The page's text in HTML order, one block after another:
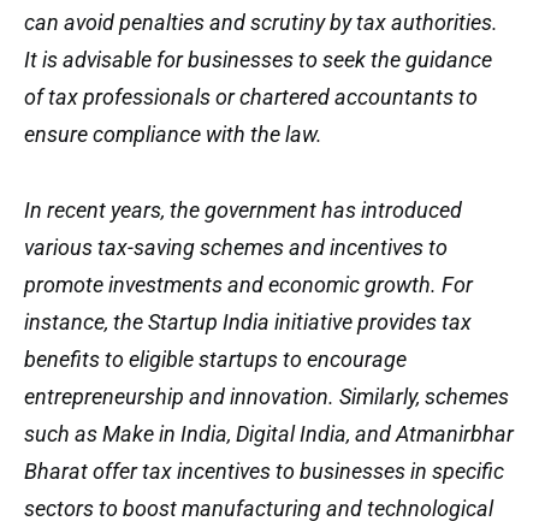
can avoid penalties and scrutiny by tax authorities.
It is advisable for businesses to seek the guidance
of tax professionals or chartered accountants to
ensure compliance with the law.
In recent years, the government has introduced
various tax-saving schemes and incentives to
promote investments and economic growth. For
instance, the Startup India initiative provides tax
benefits to eligible startups to encourage
entrepreneurship and innovation. Similarly, schemes
such as Make in India, Digital India, and Atmanirbhar
Bharat offer tax incentives to businesses in specific
sectors to boost manufacturing and technological